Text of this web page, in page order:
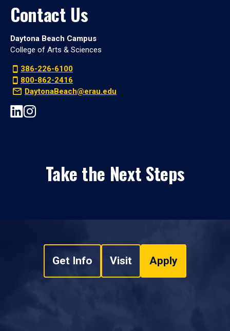
Contact Us
Daytona Beach Campus
College of Arts & Sciences
386-226-6100
800-862-2416
DaytonaBeach@erau.edu
Take the Next Steps
Get Info Visit Apply